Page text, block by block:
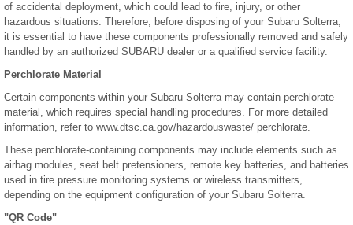
of accidental deployment, which could lead to fire, injury, or other
hazardous situations. Therefore, before disposing of your Subaru Solterra,
it is essential to have these components professionally removed and safely
handled by an authorized SUBARU dealer or a qualified service facility.
Perchlorate Material
Certain components within your Subaru Solterra may contain perchlorate
material, which requires special handling procedures. For more detailed
information, refer to www.dtsc.ca.gov/hazardouswaste/ perchlorate.
These perchlorate-containing components may include elements such as
airbag modules, seat belt pretensioners, remote key batteries, and batteries
used in tire pressure monitoring systems or wireless transmitters,
depending on the equipment configuration of your Subaru Solterra.
"QR Code"